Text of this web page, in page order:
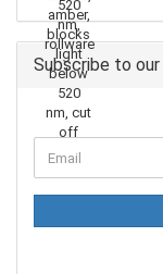
Subscribe to